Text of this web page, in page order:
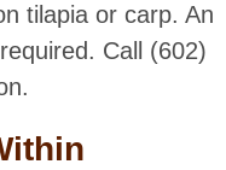
tilapia or carp. An
Call (602)